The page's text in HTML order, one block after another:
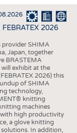
2026
SHIMA
Japan, together
BRASTEMA
will exhibit at the
2026) this
of SHIMA
technology,
knitting
machines
high productivity
a glove knitting
In addition,